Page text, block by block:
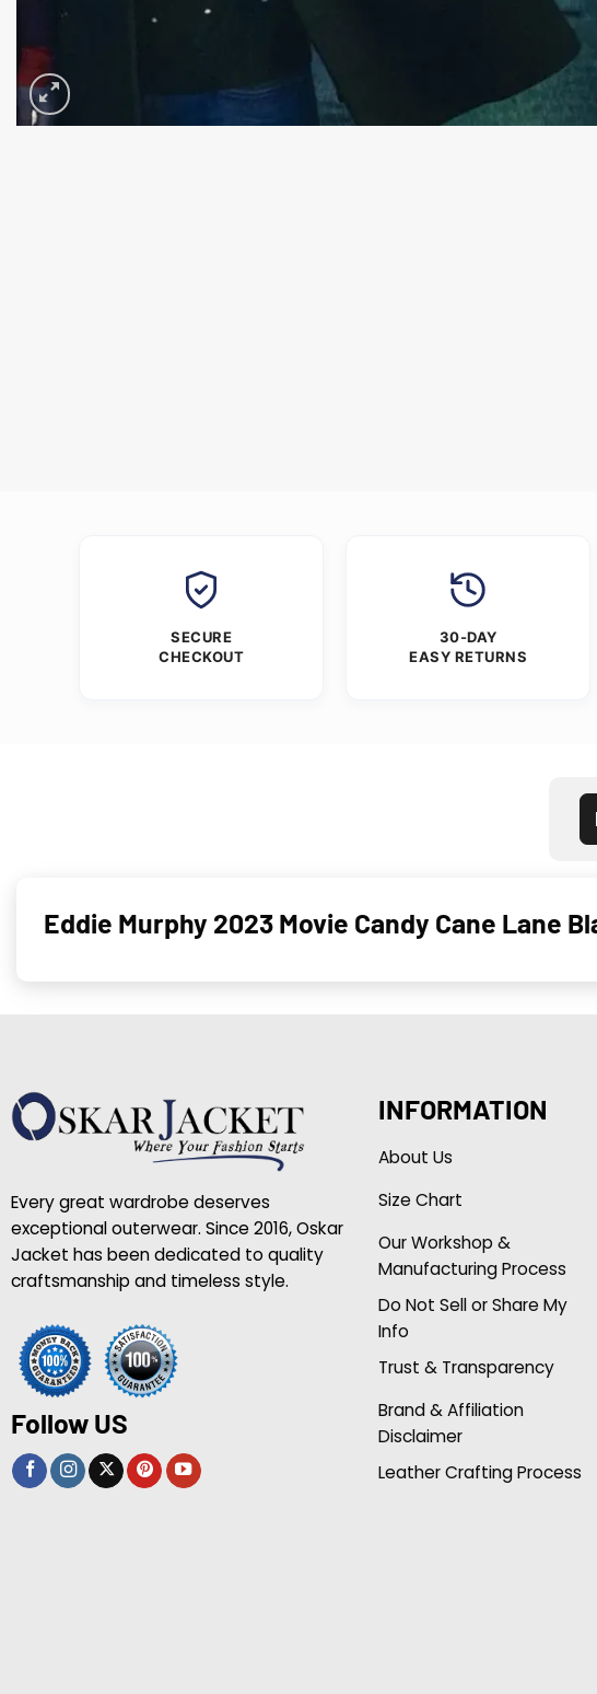
SECURE
CHECKOUT
30-DAY
EASY RETURNS
Eddie Murphy 2023 Movie Candy Cane Lane
Every great wardrobe deserves
exceptional outerwear. Since 2016, Oskar
Jacket has been dedicated to quality
craftsmanship and timeless style.
Follow US
INFORMATION
About Us
Size Chart
Our Workshop &
Manufacturing Process
Do Not Sell or Share My
Info
Trust & Transparency
Brand & Affiliation
Disclaimer
Leather Crafting Process